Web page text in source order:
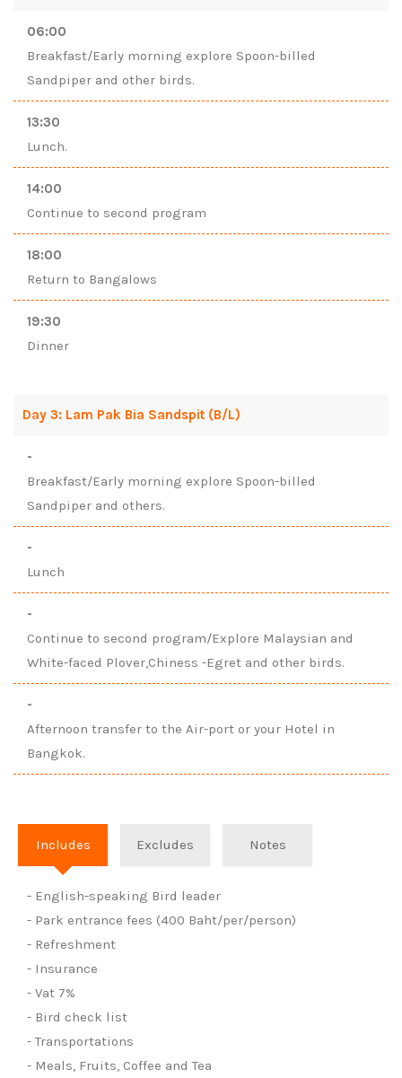
06:00
Breakfast/Early morning explore Spoon-billed
Sandpiper and other birds.
13:30
Lunch.
14:00
Continue to second program
18:00
Return to Bangalows
19:30
Dinner
Day 3: Lam Pak Bia Sandspit (B/L)
-
Breakfast/Early morning explore Spoon-billed
Sandpiper and others.
-
Lunch
-
Continue to second program/Explore Malaysian and
White-faced Plover,Chiness -Egret and other birds.
-
Afternoon transfer to the Air-port or your Hotel in
Bangkok.
Includes Excludes Notes
- English-speaking Bird leader
- Park entrance fees (400 Baht/per/person)
- Refreshment
- Insurance
- Vat 7%
- Bird check list
- Transportations
- Meals, Fruits, Coffee and Tea